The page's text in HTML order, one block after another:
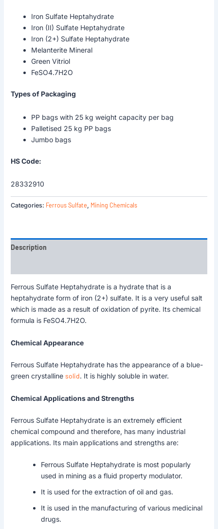
Iron Sulfate Heptahydrate
Iron (II) Sulfate Heptahydrate
Iron (2+) Sulfate Heptahydrate
Melanterite Mineral
Green Vitriol
FeSO4.7H2O
Types of Packaging
PP bags with 25 kg weight capacity per bag
Palletised 25 kg PP bags
Jumbo bags
HS Code:
28332910
Categories: Ferrous Sulfate, Mining Chemicals
Description
Ferrous Sulfate Heptahydrate is a hydrate that is a
heptahydrate form of iron (2+) sulfate. It is a very useful salt
which is made as a result of oxidation of pyrite. Its chemical
formula is FeSO4.7H2O.
Chemical Appearance
Ferrous Sulfate Heptahydrate has the appearance of a blue-
green crystalline solid. It is highly soluble in water.
Chemical Applications and Strengths
Ferrous Sulfate Heptahydrate is an extremely efficient
chemical compound and therefore, has many industrial
applications. Its main applications and strengths are:
Ferrous Sulfate Heptahydrate is most popularly
used in mining as a fluid property modulator.
It is used for the extraction of oil and gas.
It is used in the manufacturing of various medicinal
drugs.